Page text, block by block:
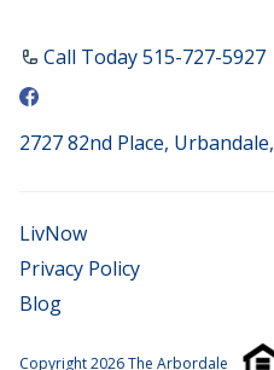
Call Today ​515-727-5927
2727 82nd Place,
LivNow
Privacy Policy
Blog
Copyright 2026 The Arbordale